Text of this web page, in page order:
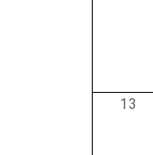
13